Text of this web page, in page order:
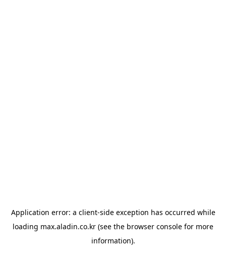
Application error: a client-side exception has occurred while
loading max.aladin.co.kr (see the browser console for more
information).